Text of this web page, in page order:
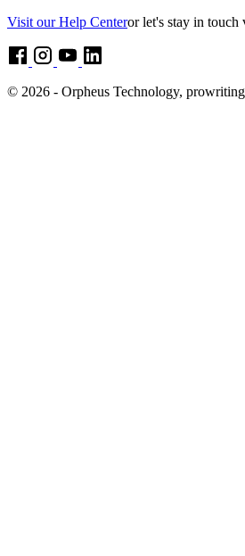
Visit our Help Centeror let's stay in touch
© 2026 - Orpheus Technology,